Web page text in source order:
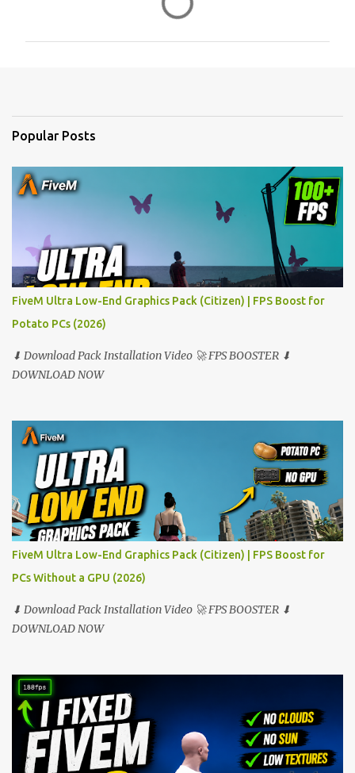
s
Popular Posts
FiveM Ultra Low-End Graphics Pack (Citizen) | FPS Boost for
Potato PCs (2026)
⬇ Download Pack Installation Video 🚀 FPS BOOSTER ⬇
DOWNLOAD NOW
FiveM Ultra Low-End Graphics Pack (Citizen) | FPS Boost for
PCs Without a GPU (2026)
⬇ Download Pack Installation Video 🚀 FPS BOOSTER ⬇
DOWNLOAD NOW